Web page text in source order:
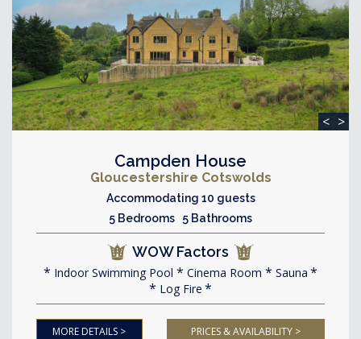
< >
Campden House
Gloucestershire Cotswolds
Accommodating 10 guests
5 Bedrooms 5 Bathrooms
WOW Factors
Indoor Swimming Pool Cinema Room
Sauna
Log Fire
MORE DETAILS > PRICES & AVAILABILITY >